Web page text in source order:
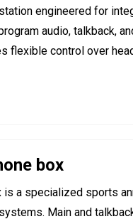
engineered for
audio, talkback,
flexible control over
box
is a specialized sports
Main and